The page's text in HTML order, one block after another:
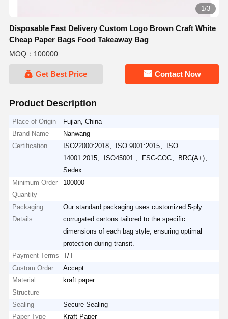
2/3
Disposable Fast Delivery Custom Logo Brown Craft White
Cheap Paper Bags Food Takeaway Bag
MOQ：100000
Get Best Price Contact Now
Product Description
Place of Origin
Fujian, China
Brand Name
Nanwang
Certification
ISO22000:2018、ISO 9001:2015、ISO
14001:2015、ISO45001 、FSC-COC、BRC(A+)、
Sedex
Minimum Order
Quantity
100000
Packaging
Details
Our standard packaging uses customized 5-ply
corrugated cartons tailored to the specific
dimensions of each bag style, ensuring optimal
protection during transit.
Payment Terms
T/T
Custom Order
Accept
Material
Structure
kraft paper
Sealing
Secure Sealing
Paper Type
Kraft Paper